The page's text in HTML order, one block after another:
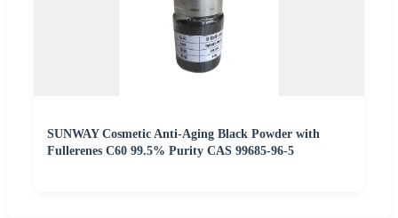
SUNWAY Cosmetic Anti-Aging Black Powder with
Fullerenes C60 99.5% Purity CAS 99685-96-5